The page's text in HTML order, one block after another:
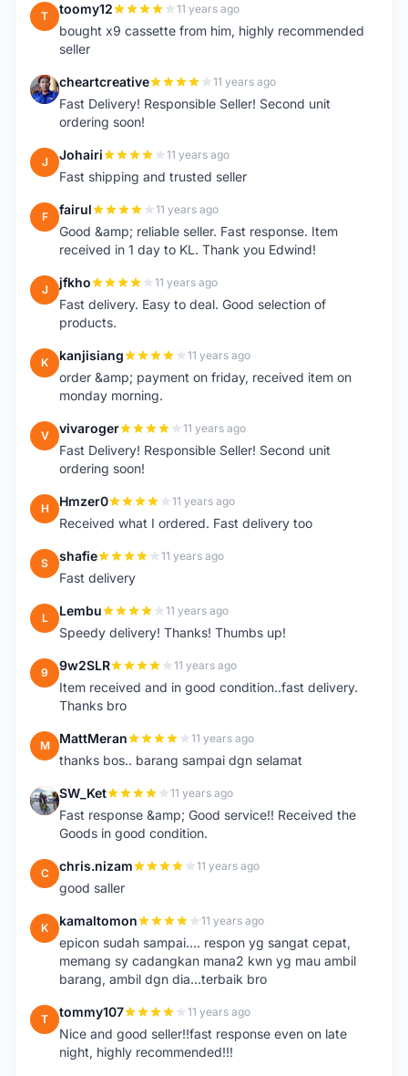
T toomy12 11 years ago
bought x9 cassette from him, highly recommended
seller
C cheartcreative 11 years ago
Fast Delivery! Responsible Seller! Second unit
ordering soon!
J Johairi 11 years ago
Fast shipping and trusted seller
F fairul 11 years ago
Good &amp; reliable seller. Fast response. Item
received in 1 day to KL. Thank you Edwind!
J jfkho 11 years ago
Fast delivery. Easy to deal. Good selection of
products.
K kanjisiang 11 years ago
order &amp; payment on friday, received item on
monday morning.
V vivaroger 11 years ago
Fast Delivery! Responsible Seller! Second unit
ordering soon!
H Hmzer0 11 years ago
Received what I ordered. Fast delivery too
S shafie 11 years ago
Fast delivery
L Lembu 11 years ago
Speedy delivery! Thanks! Thumbs up!
9 9w2SLR 11 years ago
Item received and in good condition..fast delivery.
Thanks bro
M MattMeran 11 years ago
thanks bos.. barang sampai dgn selamat
S SW_Ket 11 years ago
Fast response &amp; Good service!! Received the
Goods in good condition.
C chris.nizam 11 years ago
good saller
K kamaltomon 11 years ago
epicon sudah sampai.... respon yg sangat cepat,
memang sy cadangkan mana2 kwn yg mau ambil
barang, ambil dgn dia...terbaik bro
T tommy107 11 years ago
Nice and good seller!!fast response even on late
night, highly recommended!!!